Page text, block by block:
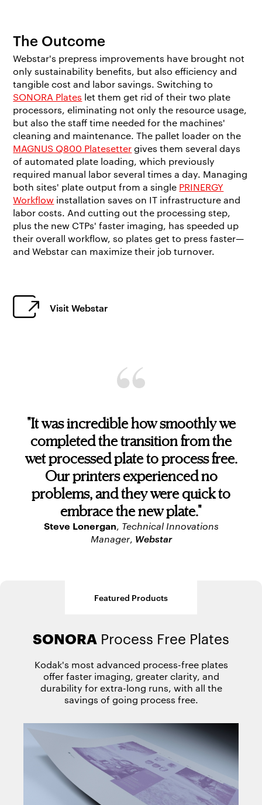
The Outcome
Webstar's prepress improvements have brought not
only sustainability benefits, but also efficiency and
tangible cost and labor savings. Switching to
SONORA Plates let them get rid of their two plate
processors, eliminating not only the resource usage,
but also the staff time needed for the machines'
cleaning and maintenance. The pallet loader on the
MAGNUS Q800 Platesettergives them several days
of automated plate loading, which previously
required manual labor several times a day. Managing
both sites' plate output from a single PRINERGY
Workflow installation saves on IT infrastructure and
labor costs. And cutting out the processing step,
plus the new CTPs' faster imaging, has speeded up
their overall workflow, so plates get to press faster—
and Webstar can maximize their job turnover.
Visit Webstar
"It was incredible how smoothly we
completed the transition from the
wet processed plate to process free.
Our printers experienced no
problems, and they were quick to
embrace the new plate."
Steve Lonergan, Technical Innovations
Manager, Webstar
Featured Products
SONORA Process Free Plates
Kodak's most advanced process-free plates
offer faster imaging, greater clarity, and
durability for extra-long runs, with all the
savings of going process free.
MAGNUS Q800Platesetter